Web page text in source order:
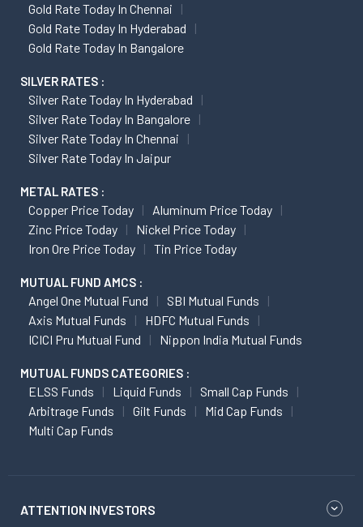
Gold Rate Today In Chennai
Gold Rate Today In Hyderabad
Gold Rate Today In Bangalore
SILVER RATES :
Silver Rate Today In Hyderabad
Silver Rate Today In Bangalore
Silver Rate Today In Chennai
Silver Rate Today In Jaipur
METAL RATES :
Copper Price Today
Aluminum Price Today
Zinc Price Today
Nickel Price Today
Iron Ore Price Today
Tin Price Today
MUTUAL FUND AMCS :
Angel One Mutual Fund
SBI Mutual Funds
Axis Mutual Funds
HDFC Mutual Funds
ICICI Pru Mutual Fund
Nippon India Mutual Funds
MUTUAL FUNDS CATEGORIES :
ELSS Funds Liquid Funds
Small Cap Funds
Arbitrage Funds
Gilt Funds
Mid Cap Funds
Multi Cap Funds
ATTENTION INVESTORS